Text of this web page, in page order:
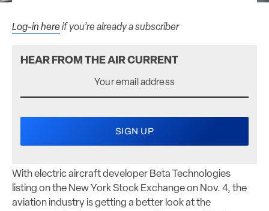
Log-in hereif you’re already a subscriber
HEAR FROM THE AIR CURRENT
With electric aircraft developer Beta Technologies
listing on the New York Stock Exchange on Nov. 4, the
aviation industry is getting a better look at the